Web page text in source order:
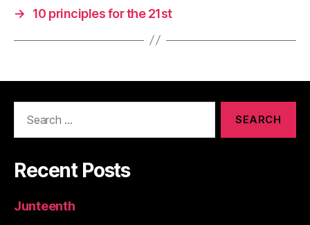
→
10 principles for the 21st
Recent Posts
Junteenth